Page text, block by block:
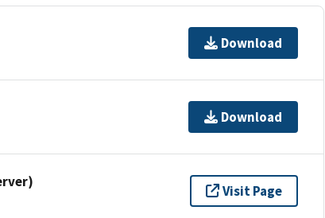
Download
Download
Visit Page